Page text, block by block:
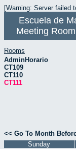
[Warning: Server failed
Escuela de
Meeting
Rooms
AdminHorario
CT109
CT110
CT111
<< Go To Month
Sunday